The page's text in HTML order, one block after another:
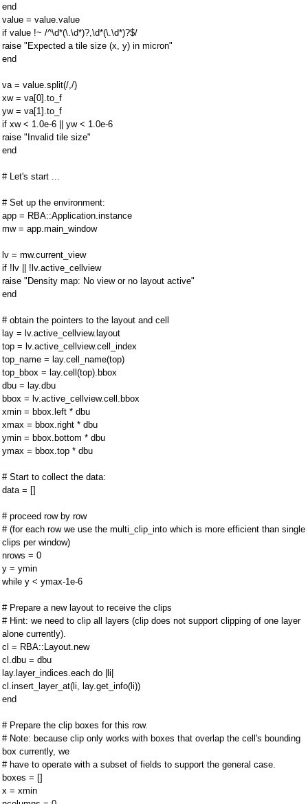
end
value = value.value
if value !~ /^\d*(\.\d*)?,\d*(\.\d*)?$/
raise "Expected a tile size (x, y) in micron"
end
va = value.split(/,/)
xw = va[0].to_f
yw = va[1].to_f
if xw < 1.0e-6 || yw < 1.0e-6
raise "Invalid tile size"
end
# Let's start ...
# Set up the environment:
app = RBA::Application.instance
mw = app.main_window
lv = mw.current_view
if !lv || !lv.active_cellview
raise "Density map: No view or no layout active"
end
# obtain the pointers to the layout and cell
lay = lv.active_cellview.layout
top = lv.active_cellview.cell_index
top_name = lay.cell_name(top)
top_bbox = lay.cell(top).bbox
dbu = lay.dbu
bbox = lv.active_cellview.cell.bbox
xmin = bbox.left * dbu
xmax = bbox.right * dbu
ymin = bbox.bottom * dbu
ymax = bbox.top * dbu
# Start to collect the data:
data = []
# proceed row by row
# (for each row we use the multi_clip_into which is more efficient than single
clips per window)
nrows = 0
y = ymin
while y < ymax-1e-6
# Prepare a new layout to receive the clips
# Hint: we need to clip all layers (clip does not support clipping of one layer
alone currently).
cl = RBA::Layout.new
cl.dbu = dbu
lay.layer_indices.each do |li|
cl.insert_layer_at(li, lay.get_info(li))
end
# Prepare the clip boxes for this row.
# Note: because clip only works with boxes that overlap the cell's bounding
box currently, we
# have to operate with a subset of fields to support the general case.
boxes = []
x = xmin